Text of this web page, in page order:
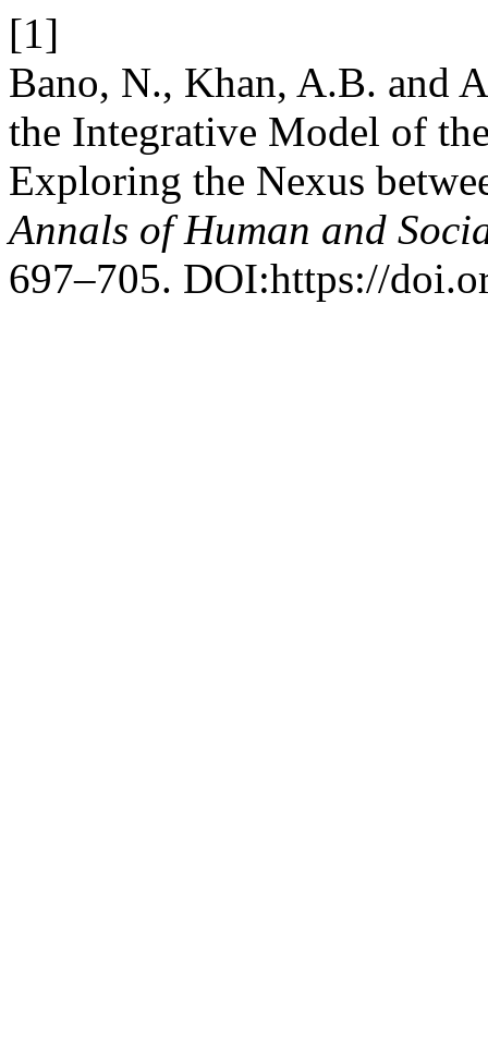
[1]
Bano, N., Khan, A.B. and
the Integrative Model of
Exploring the Nexus
Annals of Human and
697–705. DOI:https://